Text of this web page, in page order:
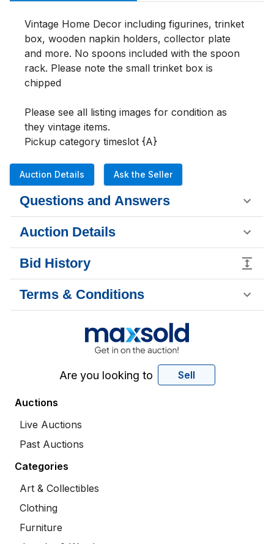
Vintage Home Decor including figurines, trinket
box, wooden napkin holders, collector plate
and more. No spoons included with the spoon
rack. Please note the small trinket box is
chipped
Please see all listing images for condition as
they vintage items.
Pickup category timeslot {A}
Auction Details Ask the Seller
Questions and Answers
Auction Details
Bid History
Terms & Conditions
Are you looking to Sell
Auctions
Live Auctions
Past Auctions
Categories
Art & Collectibles
Clothing
Furniture